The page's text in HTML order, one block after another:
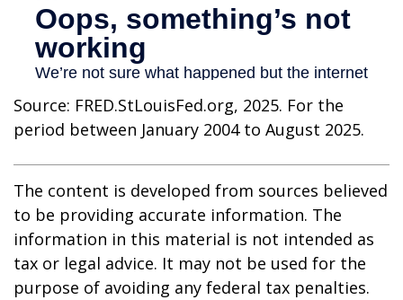
Source: FRED.StLouisFed.org, 2025. For the
period between January 2004 to August 2025.
The content is developed from sources believed
to be providing accurate information. The
information in this material is not intended as
tax or legal advice. It may not be used for the
purpose of avoiding any federal tax penalties.